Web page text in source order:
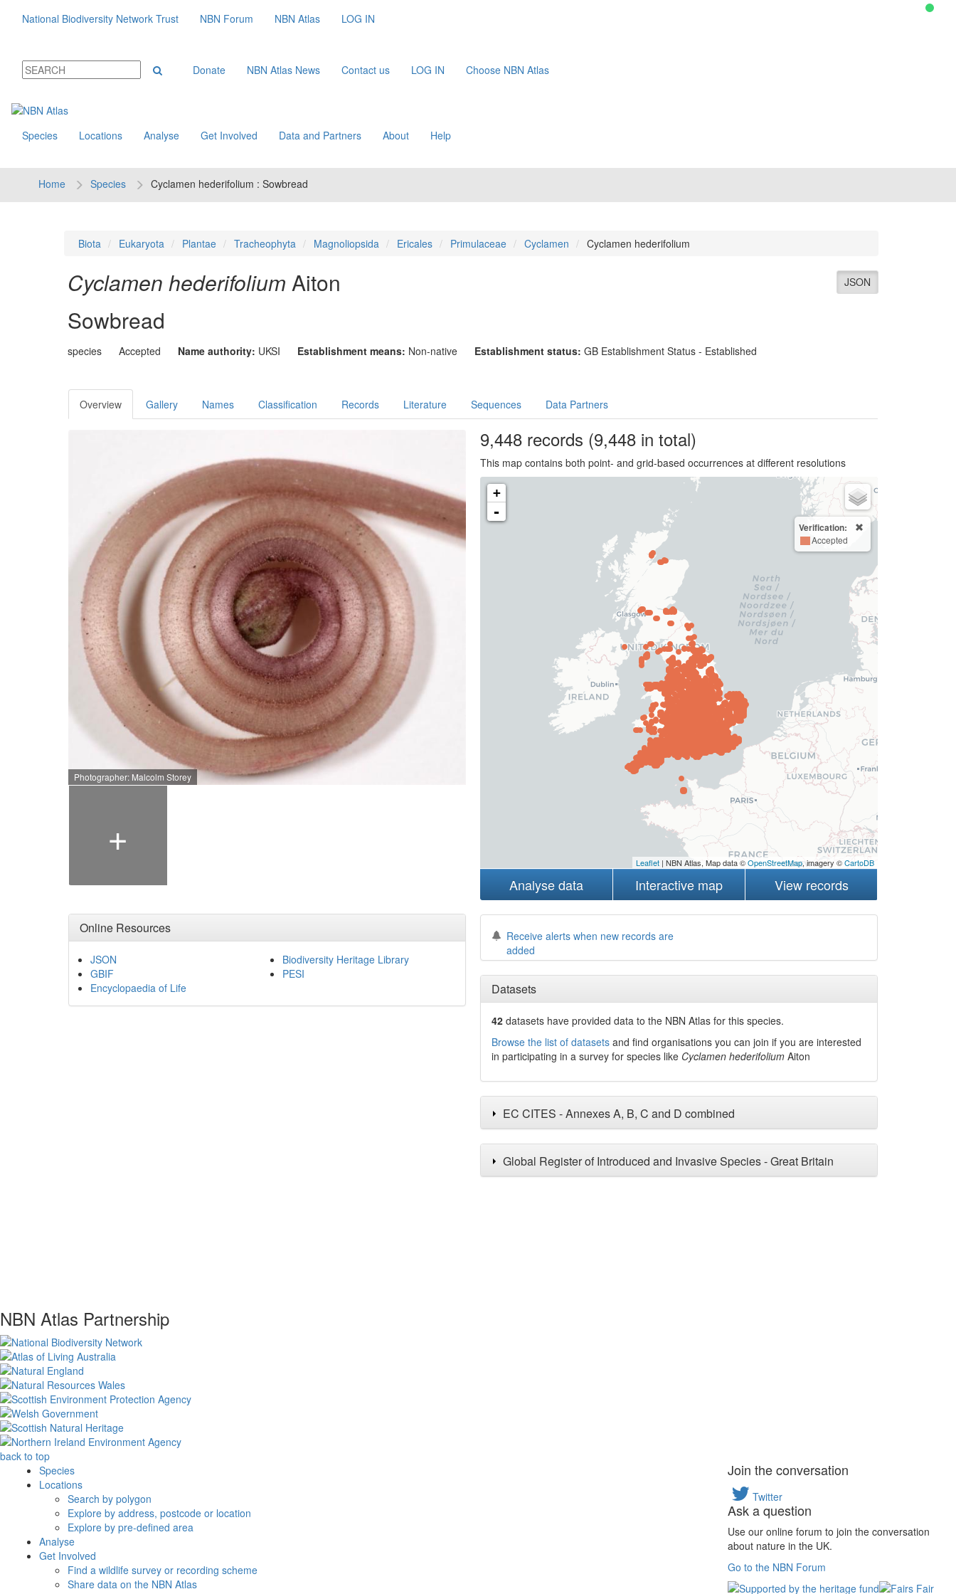
National Biodiversity Network Trust NBN Forum NBN Atlas LOG IN
Donate NBN Atlas News Contact us LOG IN Choose NBN Atlas
Species Locations Analyse Get Involved Data and Partners About Help
Home Species Cyclamen hederifolium : Sowbread
Biota Eukaryota Plantae Tracheophyta Magnoliopsida Ericales Primulaceae Cyclamen Cyclamen hederifolium
JSON
Cyclamen hederifolium Aiton
Sowbread
species Accepted Name authority: UKSI Establishment means: Non-native Establishment status: GB Establishment Status - Established
Overview Gallery Names Classification Records Literature Sequences Data Partners
Photographer: Malcolm Storey
+
Online Resources
JSON
GBIF
Encyclopaedia of Life
Biodiversity Heritage Library
PESI
9,448records (9,448 in total)
This map contains both point- and grid-based occurrences at different resolutions
+
-
Verification:
Accepted
Leaflet| NBN Atlas, Map data ©OpenStreetMap, imagery ©CartoDB
Analyse data Interactive map View records
Receive alerts when new records are
added
Datasets
42 datasets haveprovided data to the NBN Atlas for this species.
Browse the list of datasetsand find organisations you can join if you are interested
in participating in a survey for species like Cyclamen hederifolium Aiton
EC CITES - Annexes A, B, C and D combined
Global Register of Introduced and Invasive Species - Great Britain
NBN Atlas Partnership
back to top
Species
Locations
Search by polygon
Explore by address, postcode or location
Explore by pre-defined area
Analyse
Get Involved
Find a wildlife survey or recording scheme
Share data on the NBN Atlas
Join the conversation
Twitter
Ask a question
Use our online forum to join the conversation
about nature in the UK.
Go to the NBN Forum